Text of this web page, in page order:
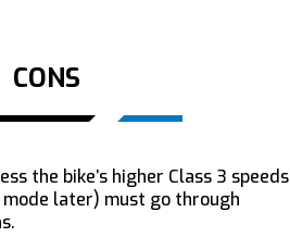
CONS
the bike’s higher Class 3 speeds
mode later) must go through